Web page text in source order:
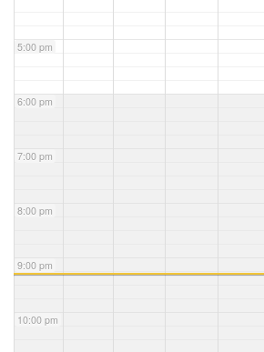
5:00 pm
6:00 pm
7:00 pm
8:00 pm
9:00 pm
10:00 pm